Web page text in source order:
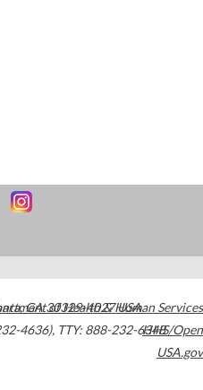
,GA30329-4027USA
4636), TTY: 888-232-6348
of Health & Human Services
HHS/Open
USA.gov